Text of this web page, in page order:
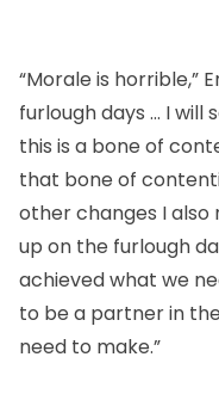
“Morale is horrible,”
furlough days … I will
this is a bone of
that bone of
other changes I also
up on the furlough
achieved what we
to be a partner in
need to make.”